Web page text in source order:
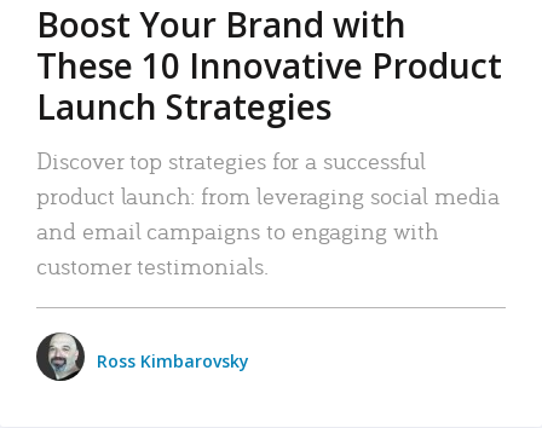
Boost Your Brand with
These 10 Innovative Product
Launch Strategies
Discover top strategies for a successful
product launch: from leveraging social media
and email campaigns to engaging with
customer testimonials.
Ross Kimbarovsky